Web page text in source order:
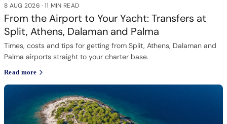
8 AUG 2026 · 11 MIN READ
From the Airport to Your Yacht: Transfers at
Split, Athens, Dalaman and Palma
Times, costs and tips for getting from Split, Athens, Dalaman and
Palma airports straight to your charter base.
Read more